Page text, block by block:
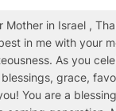
in Israel ,
in me with your
As you
blessings, grace,
You are a